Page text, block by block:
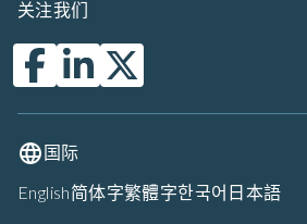
关注我们
国际
English简体字繁體字한국어 日本語